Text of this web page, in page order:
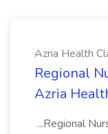
Azria Health
Regional
Azria
...Regional